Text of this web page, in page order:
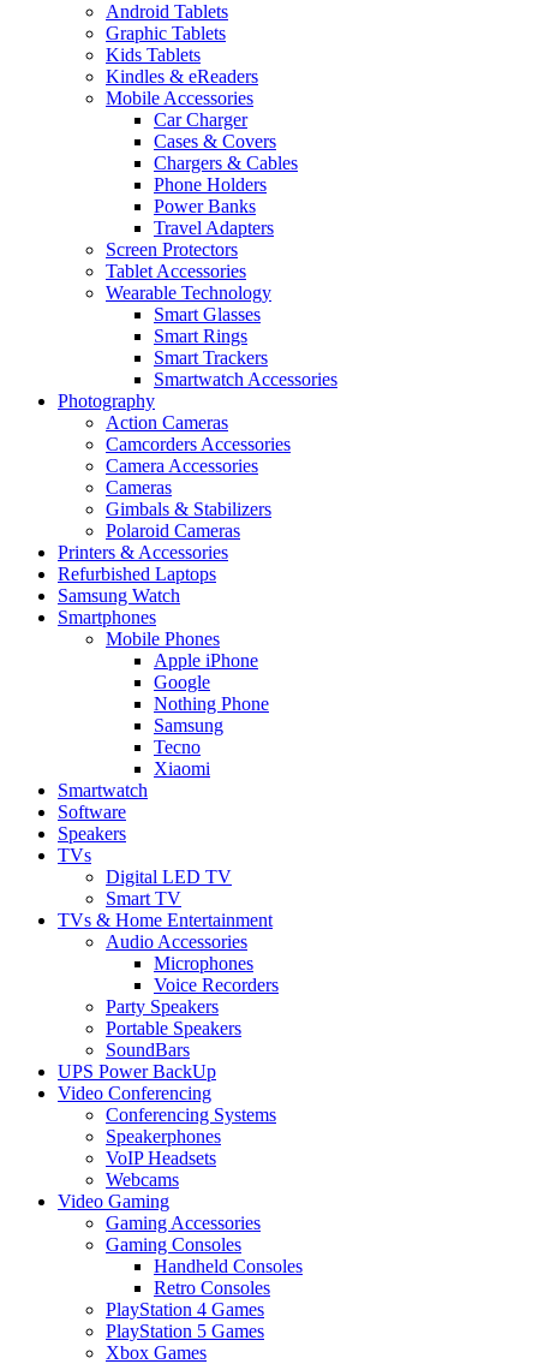
Android Tablets
Graphic Tablets
Kids Tablets
Kindles & eReaders
Mobile Accessories
Car Charger
Cases & Covers
Chargers & Cables
Phone Holders
Power Banks
Travel Adapters
Screen Protectors
Tablet Accessories
Wearable Technology
Smart Glasses
Smart Rings
Smart Trackers
Smartwatch Accessories
Photography
Action Cameras
Camcorders Accessories
Camera Accessories
Cameras
Gimbals & Stabilizers
Polaroid Cameras
Printers & Accessories
Refurbished Laptops
Samsung Watch
Smartphones
Mobile Phones
Apple iPhone
Google
Nothing Phone
Samsung
Tecno
Xiaomi
Smartwatch
Software
Speakers
TVs
Digital LED TV
Smart TV
TVs & Home Entertainment
Audio Accessories
Microphones
Voice Recorders
Party Speakers
Portable Speakers
SoundBars
UPS Power BackUp
Video Conferencing
Conferencing Systems
Speakerphones
VoIP Headsets
Webcams
Video Gaming
Gaming Accessories
Gaming Consoles
Handheld Consoles
Retro Consoles
PlayStation 4 Games
PlayStation 5 Games
Xbox Games